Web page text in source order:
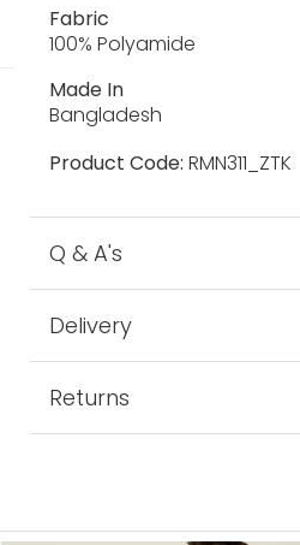
Fabric
100% Polyamide
Made In
Bangladesh
Product Code: RMN311_ZTK
Q & A's
Delivery
Returns